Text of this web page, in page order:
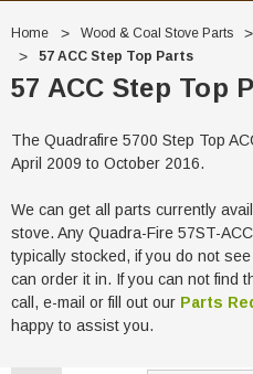
Home Wood & Coal Stove Parts
57 ACC Step Top Parts
57 ACC Step Top
The Quadrafire 5700 Step Top
April 2009 to October 2016.
We can get all parts currently
stove. Any Quadra-Fire 57ST-
typically stocked, if you do not
can order it in. If you can not find
call, e-mail or fill out our Parts
happy to assist you.